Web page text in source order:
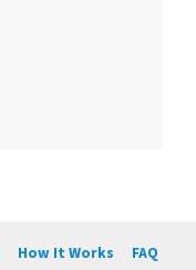
How It Works FAQ